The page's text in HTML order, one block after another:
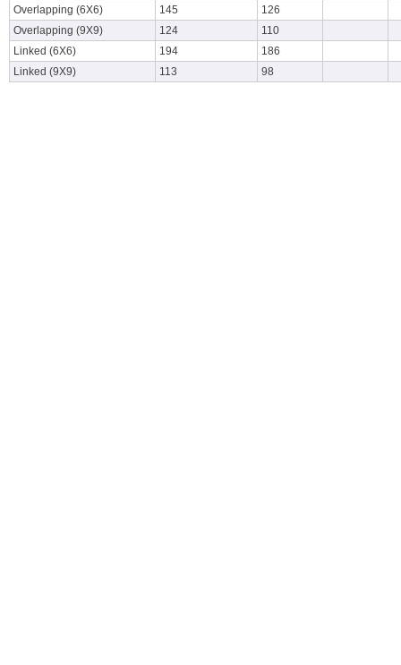
Overlapping (6X6)
145
126
Overlapping (9X9)
124
110
Linked (6X6)
194
186
Linked (9X9)
113 98